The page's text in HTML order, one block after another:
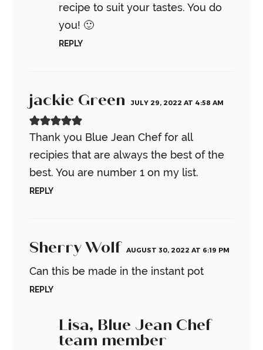
recipe to suit your tastes. You do
you! 🙂
REPLY
jackie Green JULY 29, 2022 AT 4:58 AM
Thank you Blue Jean Chef for all
recipies that are always the best of the
best. You are number 1 on my list.
REPLY
Sherry Wolf AUGUST 30, 2022 AT 6:19 PM
Can this be made in the instant pot
REPLY
Lisa, Blue Jean Chef
team member